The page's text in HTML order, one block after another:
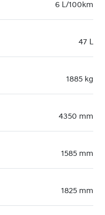
6 L/100km
47 L
1885 kg
4350 mm
1585 mm
1825 mm